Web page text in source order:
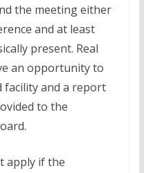
the meeting either
and at least
present. Real
an opportunity to
facility and a report
to the
apply if the